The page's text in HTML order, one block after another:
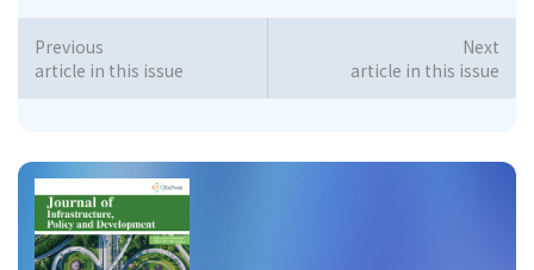
Previous
article in this issue
Next
article in this issue